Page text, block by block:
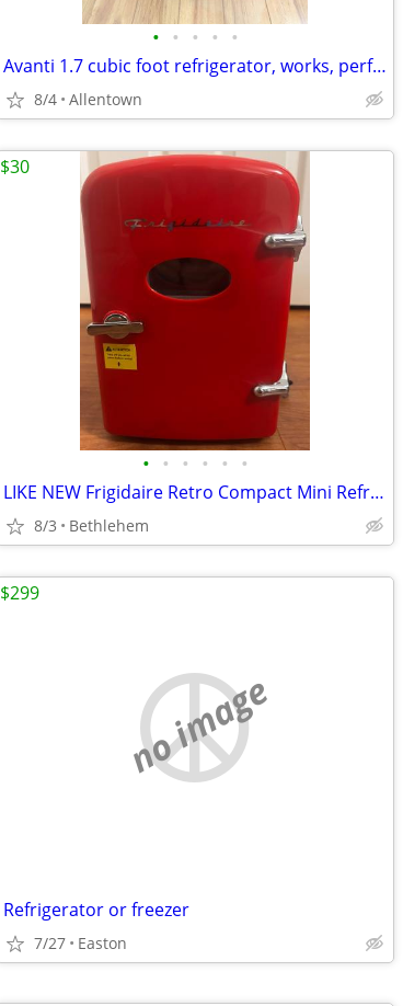
• • • • •
Avanti 1.7 cubic foot refrigerator, works, perfect
8/4 Allentown
• • • • • •
LIKE NEW Frigidaire Retro Compact Mini Refrigerator
8/3 Bethlehem
$30
no image
Refrigerator or freezer
7/27 Easton
$299